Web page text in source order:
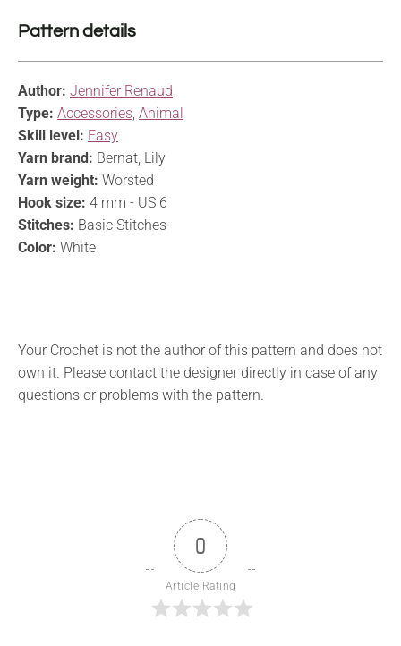
Pattern details
Author: Jennifer Renaud
Type: Accessories Animal
Skill level: Easy
Yarn brand: Bernat, Lily
Yarn weight: Worsted
Hook size: 4 mm - US 6
Stitches: Basic Stitches
Color: White
Your Crochet is not the author of this pattern and does not
own it. Please contact the designer directly in case of any
questions or problems with the pattern.
0
Article Rating